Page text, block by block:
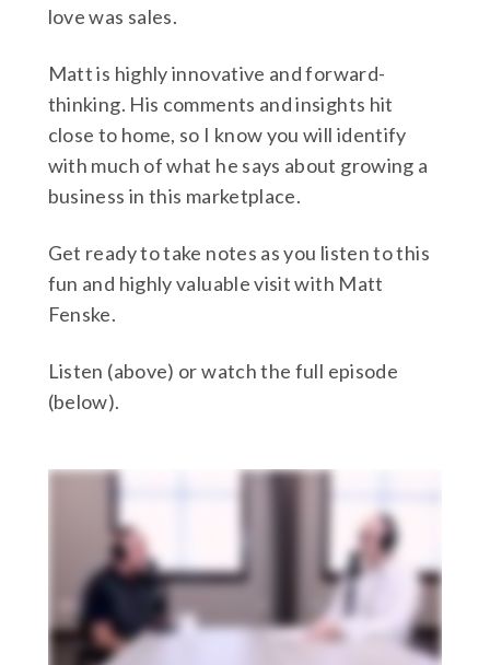
love was sales.
Matt is highly innovative and forward-
thinking. His comments and insights hit
close to home, so I know you will identify
with much of what he says about growing a
business in this marketplace.
Get ready to take notes as you listen to this
fun and highly valuable visit with Matt
Fenske.
Listen (above) or watch the full episode
(below).